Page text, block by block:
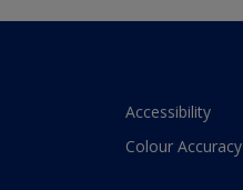
Accessibility
Colour Accuracy